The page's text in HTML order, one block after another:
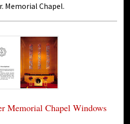
Memorial Chapel.
Memorial Chapel Windows